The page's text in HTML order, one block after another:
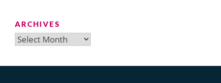
ARCHIVES
Archives